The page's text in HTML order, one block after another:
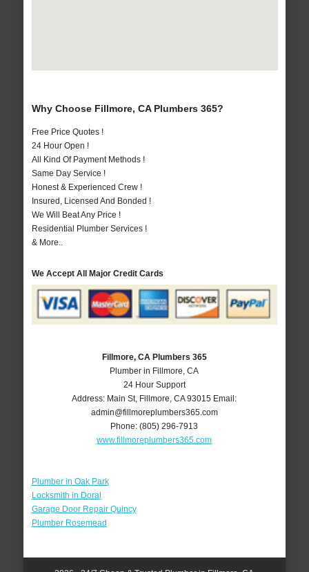
Why Choose Fillmore, CA Plumbers 365?
Free Price Quotes !
24 Hour Open !
All Kind Of Payment Methods !
Same Day Service !
Honest & Experienced Crew !
Insured, Licensed And Bonded !
We Will Beat Any Price !
Residential Plumber Services !
& More..
We Accept All Major Credit Cards
Fillmore, CA Plumbers 365
Plumber in Fillmore, CA
24 Hour Support
Address: Main St, Fillmore ,CA 93015 Email:
admin@fillmoreplumbers365.com
Phone:(805) 296-7913
www.fillmoreplumbers365.com
Plumber in Oak Park
Locksmith in Doral
Garage Door Repair Quincy
Plumber Rosemead